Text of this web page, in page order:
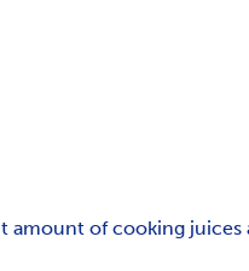
amount of cooking juices